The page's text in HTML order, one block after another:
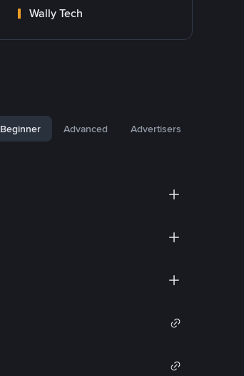
Wally Tech
Beginner Advanced Advertisers